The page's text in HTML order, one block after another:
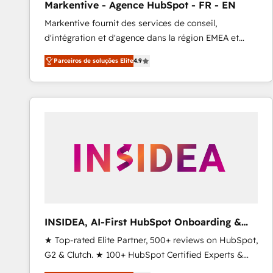
Type I and HIPAA attested for enterprise-grade data
security. 🏆 Why Bluleadz? GTM OS Partner | 16+
Years Experience | 1,000+ Five-Star Reviews
Markentive - Agence HubSpot - FR - EN
Markentive fournit des services de conseil,
d'intégration et d'agence dans la région EMEA et
North America. Avec plus de 115 experts en
marketing automation, Growth, Revops, CRM et
webdesign. Markentive is both a consulting firm, a
digital agency and an integrator. With over 115
Parceiros de soluções Elite4.9
INSIDEA, AI-First HubSpot Onboarding &
RevOps
★ Top-rated Elite Partner, 500+ reviews on HubSpot,
G2 & Clutch. ★ 100+ HubSpot Certified Experts &
Trainers across the team ★ 1,500+ implementations